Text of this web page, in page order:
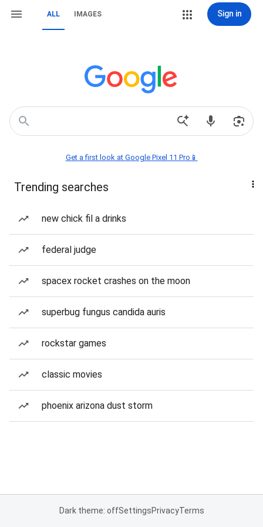
ALL IMAGES Sign in
Get a first look at Google Pixel 11 Pro📱
Trending searches
new chick fil a drinks
federal judge
spacex rocket crashes on the moon
superbug fungus candida auris
rockstar games
classic movies
phoenix arizona dust storm
Dark theme: offSettingsPrivacyTerms